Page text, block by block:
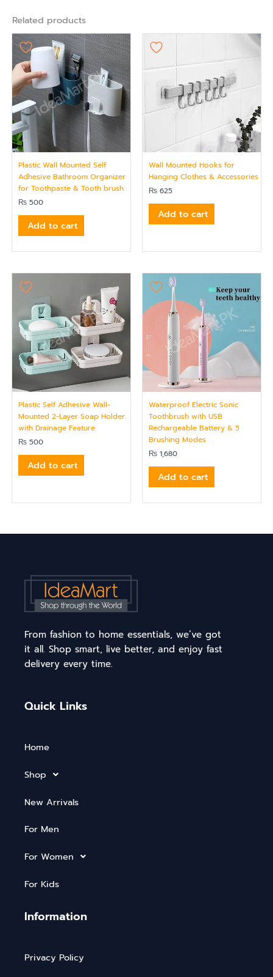
Related products
Plastic Wall Mounted Self
Adhesive Bathroom Organizer
for Toothpaste & Tooth brush
₨ 500
Add to cart
Wall Mounted Hooks for
Hanging Clothes & Accessories
₨ 625
Add to cart
Plastic Self Adhesive Wall-
Mounted 2-Layer Soap Holder
with Drainage Feature
₨ 500
Add to cart
Waterproof Electric Sonic
Toothbrush with USB
Rechargeable Battery & 5
Brushing Modes
₨ 1,680
Add to cart
From fashion to home essentials, we’ve got
it all. Shop smart, live better, and enjoy fast
delivery every time.
Quick Links
Home
Shop
New Arrivals
For Men
For Women
For Kids
Information
Privacy Policy